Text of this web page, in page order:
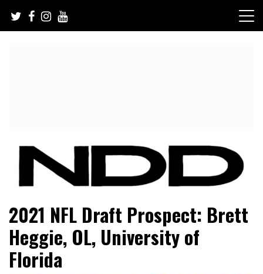
content
NFL Draft Diamonds
2021 NFL Draft Prospect: Brett
Heggie, OL, University of
Florida